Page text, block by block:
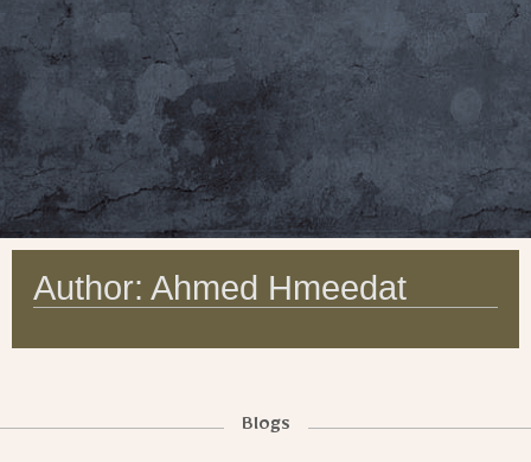
Author: Ahmed Hmeedat
Blogs